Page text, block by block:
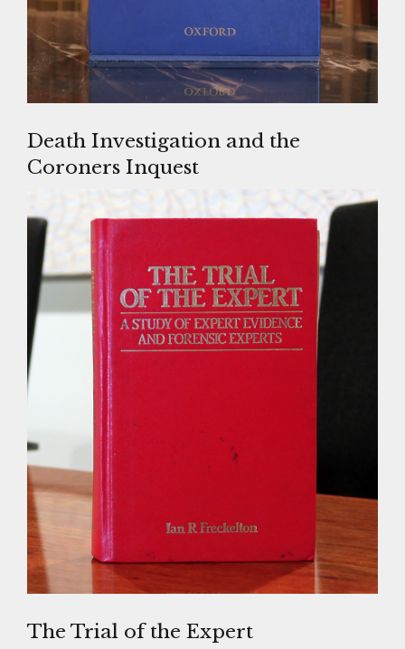
Death Investigation and the
Coroners Inquest
The Trial of the Expert